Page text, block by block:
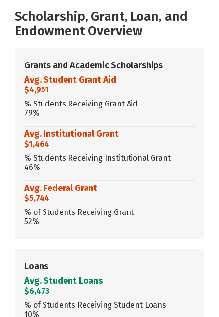
Scholarship, Grant, Loan, and
Endowment Overview
Grants and Academic Scholarships
Avg. Student Grant Aid
$4,951
% Students Receiving Grant Aid
79%
Avg. Institutional Grant
$1,464
% Students Receiving Institutional Grant
46%
Avg. Federal Grant
$5,744
% of Students Receiving Grant
52%
Loans
Avg. Student Loans
$6,473
% of Students Receiving Student Loans
10%